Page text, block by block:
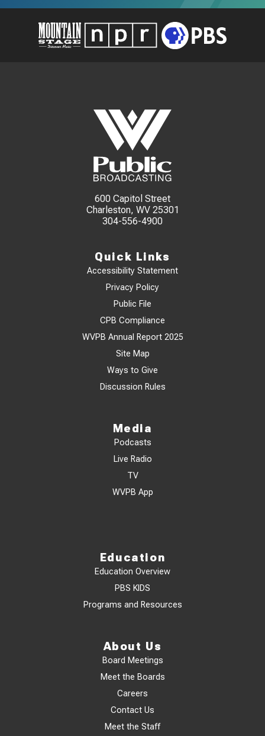
600 Capitol Street
Charleston, WV 25301
304-556-4900
Quick Links
Accessibility Statement
Privacy Policy
Public File
CPB Compliance
WVPB Annual Report 2025
Site Map
Ways to Give
Discussion Rules
Media
Podcasts
Live Radio
TV
WVPB App
Education
Education Overview
PBS KIDS
Programs and Resources
About Us
Board Meetings
Meet the Boards
Careers
Contact Us
Meet the Staff